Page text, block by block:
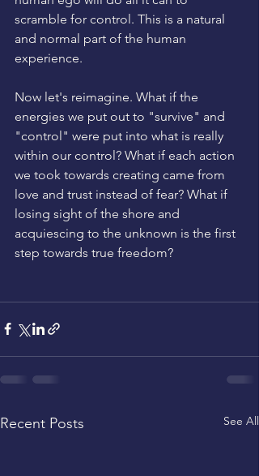
scramble for control. This is a natural
and normal part of the human
experience.
Now let's reimagine. What if the
energies we put out to "survive" and
"control" were put into what is really
within our control? What if each action
we took towards creating came from
love and trust instead of fear? What if
losing sight of the shore and
acquiescing to the unknown is the first
step towards true freedom?
Recent Posts See All